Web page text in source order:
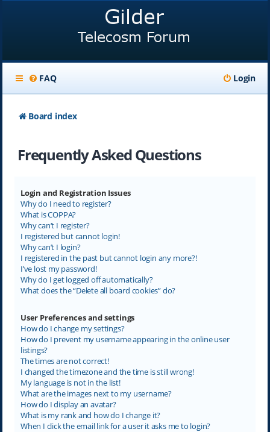
FAQ Login
Board index
Frequently Asked Questions
Login and Registration Issues
Why do I need to register?
What is COPPA?
Why can’t I register?
I registered but cannot login!
Why can’t I login?
I registered in the past but cannot login any more?!
I’ve lost my password!
Why do I get logged off automatically?
What does the “Delete all board cookies” do?
User Preferences and settings
How do I change my settings?
How do I prevent my username appearing in the online user
listings?
The times are not correct!
I changed the timezone and the time is still wrong!
My language is not in the list!
What are the images next to my username?
How do I display an avatar?
What is my rank and how do I change it?
When I click the email link for a user it asks me to login?